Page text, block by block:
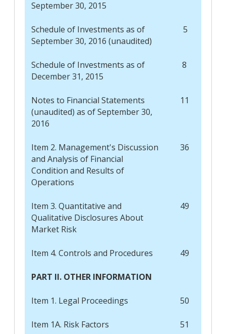
September 30, 2015
Schedule of Investments as of
September 30, 2016 (unaudited)
5
Schedule of Investments as of
December 31, 2015
8
Notes to Financial Statements
(unaudited) as of September 30,
2016
11
Item 2. Management's Discussion
and Analysis of Financial
Condition and Results of
Operations
36
Item 3. Quantitative and
Qualitative Disclosures About
Market Risk
49
Item 4. Controls and Procedures 49
PART II. OTHER INFORMATION
Item 1. Legal Proceedings 50
Item 1A. Risk Factors 51